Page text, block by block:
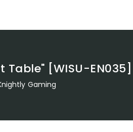
Table" [WISU-
Gaming